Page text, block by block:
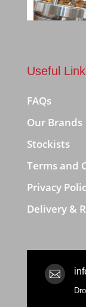
Useful
FAQs
Our Brands
Stockists
Terms and
Privacy
Delivery &
